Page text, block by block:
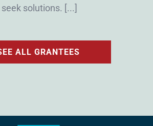
solutions. [...]
ALL GRANTEES